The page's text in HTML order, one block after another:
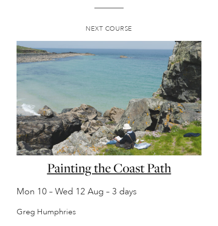
NEXT COURSE
Painting the Coast Path
Mon 10 – Wed 12 Aug – 3 days
Greg Humphries